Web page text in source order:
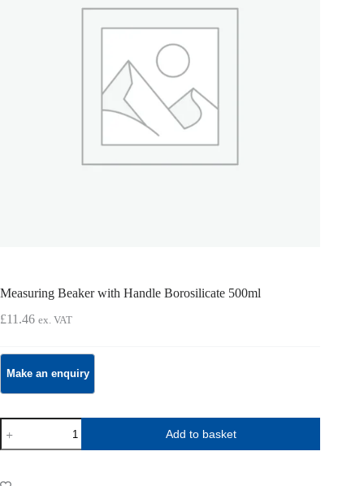
Measuring Beaker with Handle Borosilicate 500ml
£11.46 ex. VAT
Measuring
Beaker
with
Borosilicate
Add to basket